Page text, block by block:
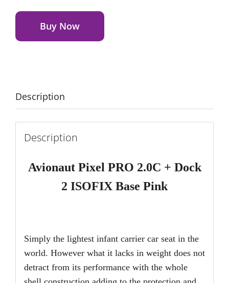
PRO
2.0C + Dock 2 ISOFIX Base
Pink
Buy Now
Alternative:
Description
Description
Avionaut Pixel PRO 2.0C + Dock
2 ISOFIX Base Pink
Simply the lightest infant carrier car seat in the
world. However what it lacks in weight does not
detract from its performance with the whole